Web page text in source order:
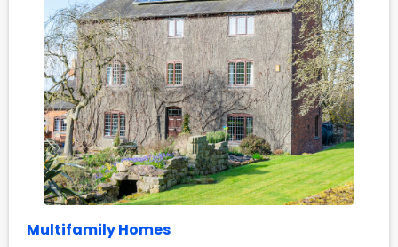
Multifamily Homes